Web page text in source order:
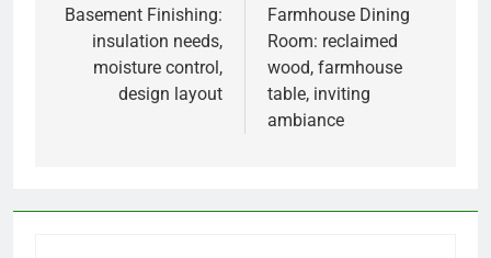
navigation
Basement Finishing:
insulation needs,
moisture control,
design layout
Farmhouse Dining
Room: reclaimed
wood, farmhouse
table, inviting
ambiance